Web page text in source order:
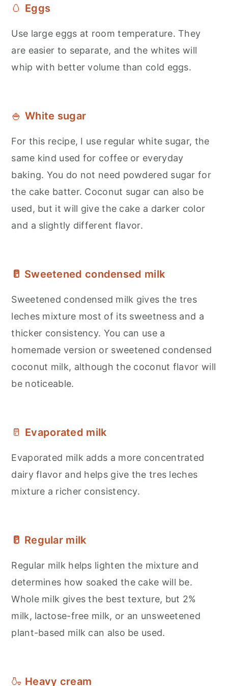
🥚 Eggs
Use large eggs at room temperature. They
are easier to separate, and the whites will
whip with better volume than cold eggs.
🍚 White sugar
For this recipe, I use regular white sugar, the
same kind used for coffee or everyday
baking. You do not need powdered sugar for
the cake batter. Coconut sugar can also be
used, but it will give the cake a darker color
and a slightly different flavor.
🥛 Sweetened condensed milk
Sweetened condensed milk gives the tres
leches mixture most of its sweetness and a
thicker consistency. You can use a
homemade version or sweetened condensed
coconut milk, although the coconut flavor will
be noticeable.
🥛 Evaporated milk
Evaporated milk adds a more concentrated
dairy flavor and helps give the tres leches
mixture a richer consistency.
🥛 Regular milk
Regular milk helps lighten the mixture and
determines how soaked the cake will be.
Whole milk gives the best texture, but 2%
milk, lactose-free milk, or an unsweetened
plant-based milk can also be used.
🍶 Heavy cream